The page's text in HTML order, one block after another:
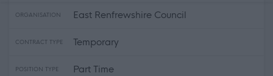
ORGANISATION East Renfrewshire Council
CONTRACT TYPE Temporary
POSITION TYPE Part Time